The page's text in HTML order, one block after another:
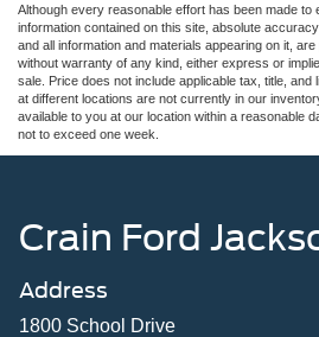
Although every reasonable effort has been made
information contained on this site, absolute
and all information and materials appearing on it,
without warranty of any kind, either express or
sale. Price does not include applicable tax, title,
at different locations are not currently in our
available to you at our location within a reasonable
not to exceed one week.
Crain Ford
Address
1800 School Drive